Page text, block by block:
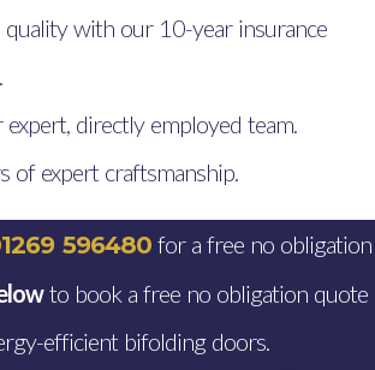
with our 10-year insurance
directly employed team.
of expert craftsmanship.
596480 for a free no obligation
to book a free no obligation quote
efficient bifolding doors.